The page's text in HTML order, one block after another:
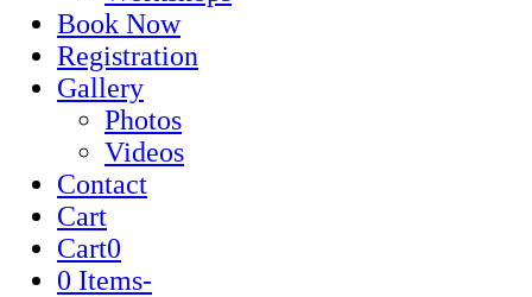
Book Now
Registration
Gallery
Photos
Videos
Contact
Cart
Cart0
0 Items-